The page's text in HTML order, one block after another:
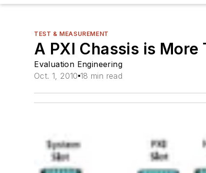
TEST & MEASUREMENT
A PXI Chassis is
Evaluation Engineering
Oct. 1, 2010 18 min read